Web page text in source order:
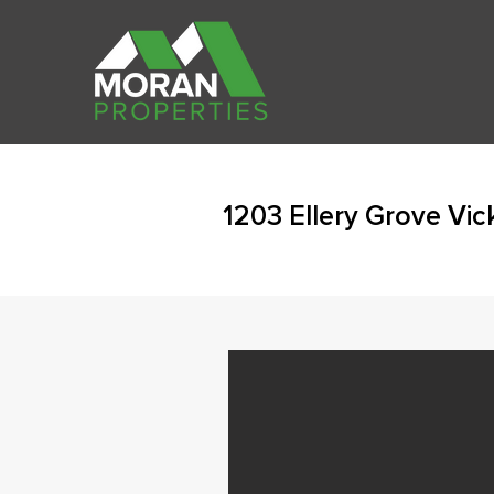
1203 Ellery Grove